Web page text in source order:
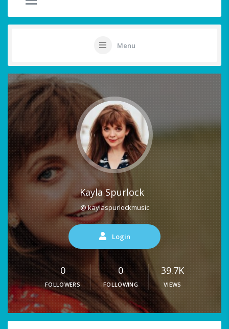
Menu
Kayla Spurlock
@ kaylaspurlockmusic
Login
0
FOLLOWERS
0
FOLLOWING
39.7K
VIEWS